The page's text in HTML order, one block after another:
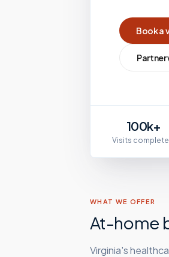
Book a
Partner
100k+
Visits
WHAT WE OFFER
At-home
Virginia's